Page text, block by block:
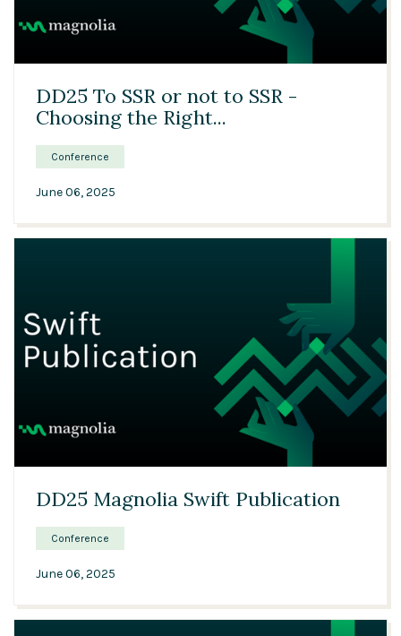
DD25 To SSR or not to SSR -
Choosing the Right...
Conference
June 06, 2025
DD25 Magnolia Swift Publication
Conference
June 06, 2025